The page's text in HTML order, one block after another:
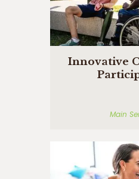
Innovative
Main